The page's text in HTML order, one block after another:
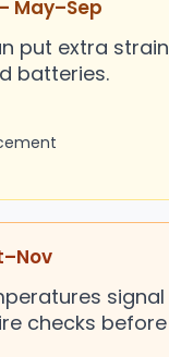
May–Sep
put extra
batteries.
checks